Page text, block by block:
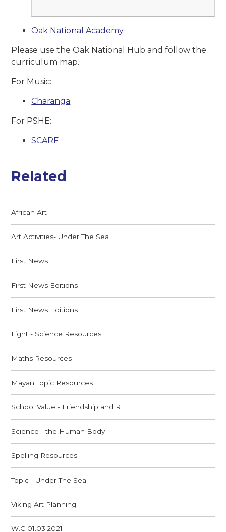
Oak National Academy
Please use the Oak National Hub and follow the
curriculum map.
For Music:
Charanga
For PSHE:
SCARF
Related
African Art
Art Activities- Under The Sea
First News
First News Editions
First News Editions
Light - Science Resources
Maths Resources
Mayan Topic Resources
School Value - Friendship and RE
Science - the Human Body
Spelling Resources
Topic - Under The Sea
Viking Art Planning
W.C 01.03.2021